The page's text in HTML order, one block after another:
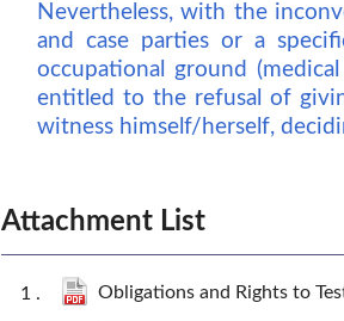
Nevertheless, with the
and case parties or a
occupational ground
entitled to the refusal of
witness himself/herself,
Attachment List
Obligations and Rights to